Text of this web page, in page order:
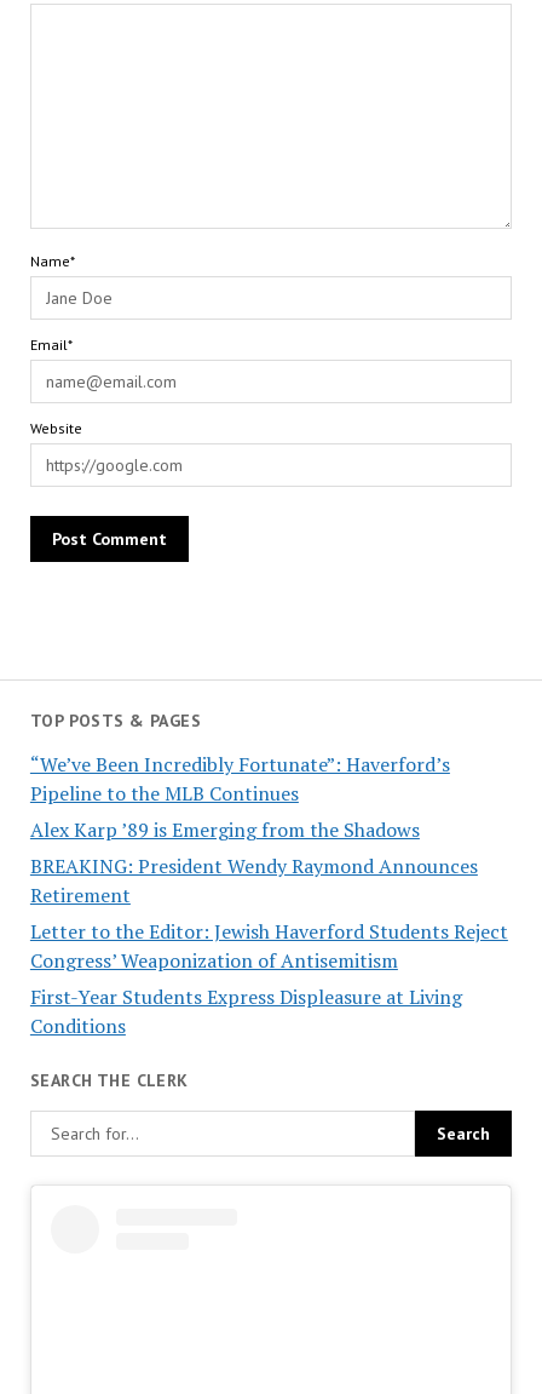
Name*
Email*
Website
TOP POSTS & PAGES
“We’ve Been Incredibly Fortunate”: Haverford’s
Pipeline to the MLB Continues
Alex Karp ’89 is Emerging from the Shadows
BREAKING: President Wendy Raymond Announces
Retirement
Letter to the Editor: Jewish Haverford Students Reject
Congress’ Weaponization of Antisemitism
First-Year Students Express Displeasure at Living
Conditions
SEARCH THE CLERK